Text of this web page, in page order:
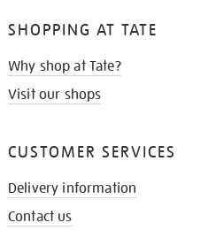
SHOPPING AT TATE
Why shop at Tate?
Visit our shops
CUSTOMER SERVICES
Delivery information
Contact us